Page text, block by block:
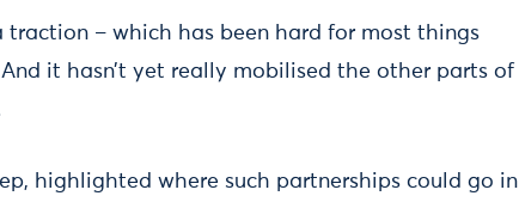
– which has been hard for most things
it hasn’t yet really mobilised the other parts of
highlighted where such partnerships could go in